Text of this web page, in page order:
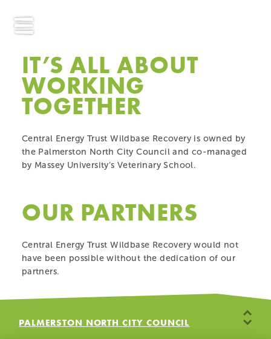
IT’S ALL ABOUT
WORKING
TOGETHER
Central Energy Trust Wildbase Recovery is owned by
the Palmerston North City Council and co-managed
by Massey University’s Veterinary School.
OUR PARTNERS
Central Energy Trust Wildbase Recovery would not
have been possible without the dedication of our
partners.
PALMERSTON NORTH CITY COUNCIL